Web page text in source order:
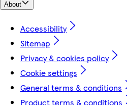
About
Accessibility
Sitemap
Privacy & cookies policy
Cookie settings
General terms & conditions
Product terms & conditions